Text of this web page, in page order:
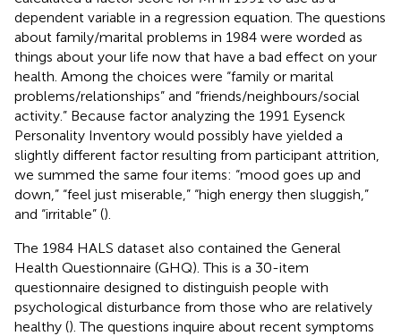
dependent variable in a regression equation. The questions
about family/marital problems in 1984 were worded as
things about your life now that have a bad effect on your
health. Among the choices were “family or marital
problems/relationships” and “friends/neighbours/social
activity.” Because factor analyzing the 1991 Eysenck
Personality Inventory would possibly have yielded a
slightly different factor resulting from participant attrition,
we summed the same four items: “mood goes up and
down,” “feel just miserable,” “high energy then sluggish,”
and “irritable” ().
The 1984 HALS dataset also contained the General
Health Questionnaire (GHQ). This is a 30-item
questionnaire designed to distinguish people with
psychological disturbance from those who are relatively
healthy (). The questions inquire about recent symptoms